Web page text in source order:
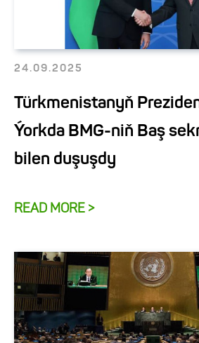
24.09.2025
Türkmenistanyň
Ýorkda BMG-niň Baş
bilen duşuşdy
READ MORE >